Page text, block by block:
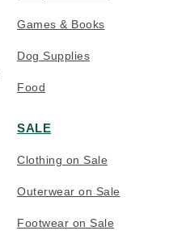
Games & Books
Dog Supplies
Food
SALE
Clothing on Sale
Outerwear on Sale
Footwear on Sale